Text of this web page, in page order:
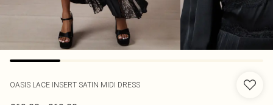
OASIS LACE INSERT SATIN MIDI DRESS